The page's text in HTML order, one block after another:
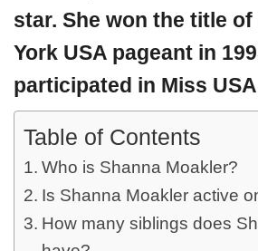
star. She won the title of
York USA pageant in
participated in Miss
Table of Contents
Who is Shanna Moakler?
Is Shanna Moakler active
How many siblings does